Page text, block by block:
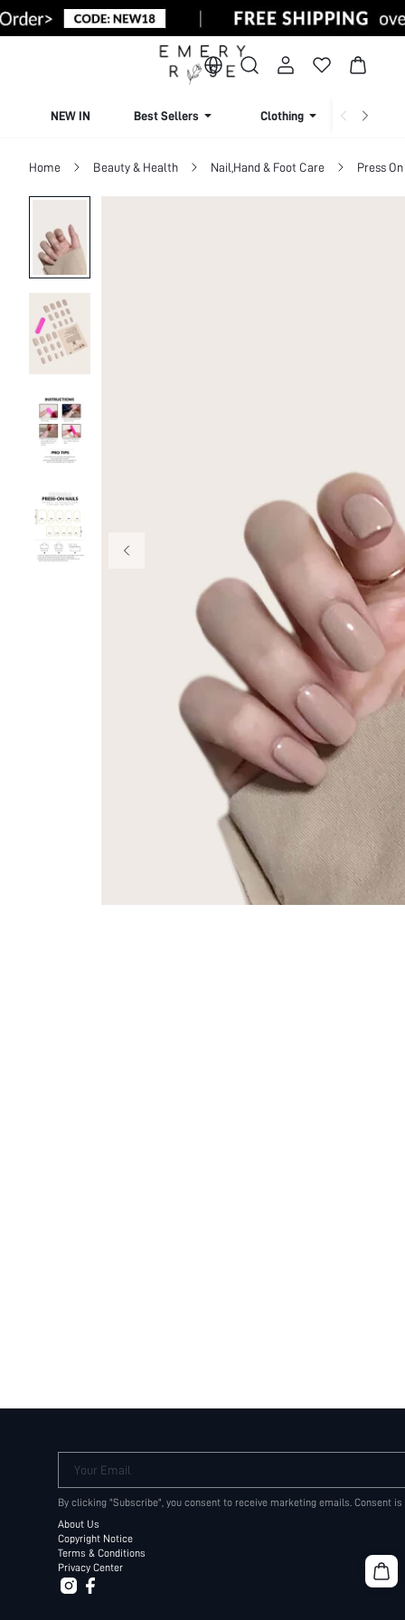
NEW IN Best Sellers Clothing
Home Beauty & Health Nail,Hand & Foot Care Press
Your Email
By clicking "Subscribe", you consent to receive marketing emails. Consent
About Us
Copyright Notice
Terms & Conditions
Privacy Center